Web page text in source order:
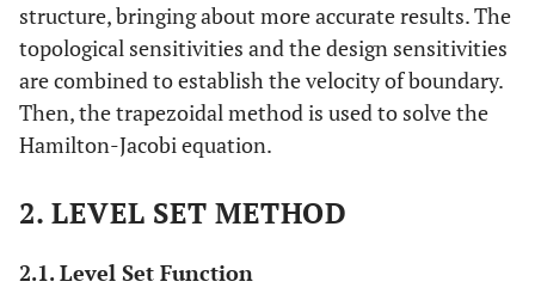
structure, bringing about more accurate results. The
topological sensitivities and the design sensitivities
are combined to establish the velocity of boundary.
Then, the trapezoidal method is used to solve the
Hamilton-Jacobi equation.
2. LEVEL SET METHOD
2.1. Level Set Function